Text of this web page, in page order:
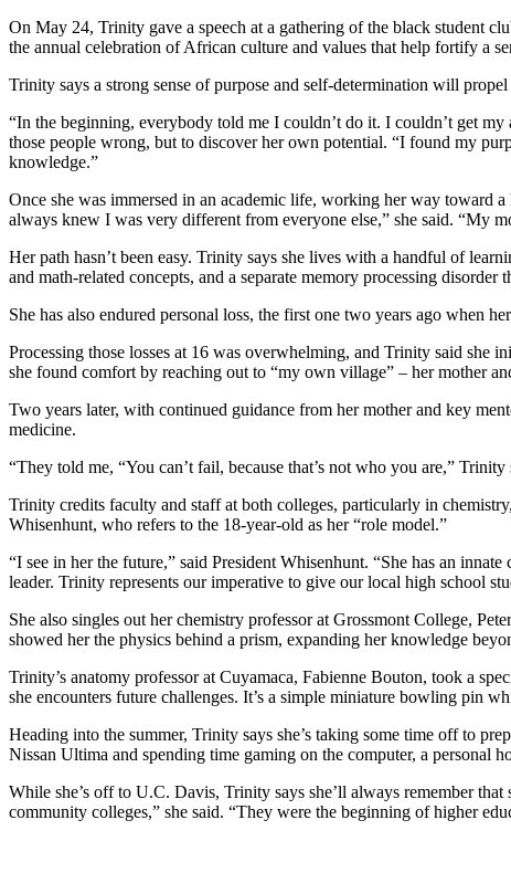
On May 24, Trinity gave a speech at a gathering of the black student
the annual celebration of African culture and values that help fortify a
Trinity says a strong sense of purpose and self-determination will
“In the beginning, everybody told me I couldn’t do it. I couldn’t get my
those people wrong, but to discover her own potential. “I found my
knowledge.”
Once she was immersed in an academic life, working her way toward
always knew I was very different from everyone else,” she said. “My
Her path hasn’t been easy. Trinity says she lives with a handful of
and math-related concepts, and a separate memory processing
She has also endured personal loss, the first one two years ago when
Processing those losses at 16 was overwhelming, and Trinity said she
she found comfort by reaching out to “my own village” – her mother
Two years later, with continued guidance from her mother and key
medicine.
“They told me, “You can’t fail, because that’s not who you are,”
Trinity credits faculty and staff at both colleges, particularly in
Whisenhunt, who refers to the 18-year-old as her “role model.”
“I see in her the future,” said President Whisenhunt. “She has an
leader. Trinity represents our imperative to give our local high school
She also singles out her chemistry professor at Grossmont College,
showed her the physics behind a prism, expanding her knowledge
Trinity’s anatomy professor at Cuyamaca, Fabienne Bouton, took a
she encounters future challenges. It’s a simple miniature bowling pin
Heading into the summer, Trinity says she’s taking some time off to
Nissan Ultima and spending time gaming on the computer, a personal
While she’s off to U.C. Davis, Trinity says she’ll always remember
community colleges,” she said. “They were the beginning of higher